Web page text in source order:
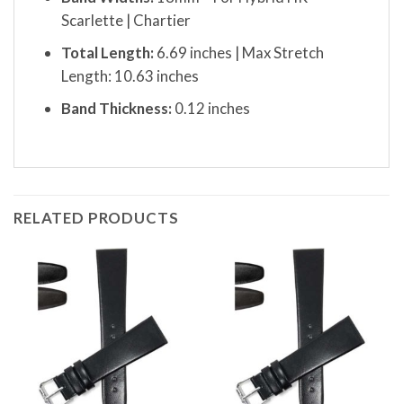
Scarlette | Chartier
Total Length: 6.69 inches | Max Stretch
Length: 10.63 inches
Band Thickness: 0.12 inches
RELATED PRODUCTS